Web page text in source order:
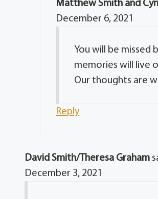
Matthew Smith and
December 6, 2021
You will be missed
memories will live
Our thoughts are
Reply
David Smith/Theresa Graham
December 3, 2021